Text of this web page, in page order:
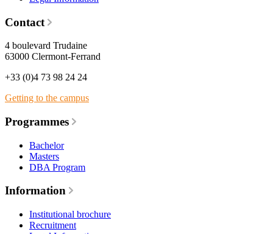
Contact
4 boulevard Trudaine
63000 Clermont-Ferrand
+33 (0)4 73 98 24 24
Getting to the campus
Programmes
Bachelor
Masters
DBA Program
Information
Institutional brochure
Recruitment